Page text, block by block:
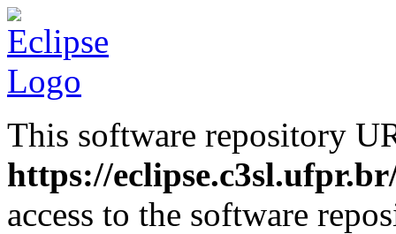
This software repository
https://
access to the software